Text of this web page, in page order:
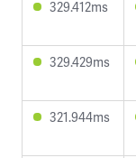
329.412ms
329.429ms
321.944ms